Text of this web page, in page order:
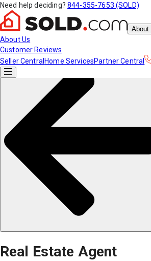
Need help deciding? 844-355-7653 (SOLD)
About
About Us
Customer Reviews
Seller Central Home ServicesPartner Central
Real Estate Agent